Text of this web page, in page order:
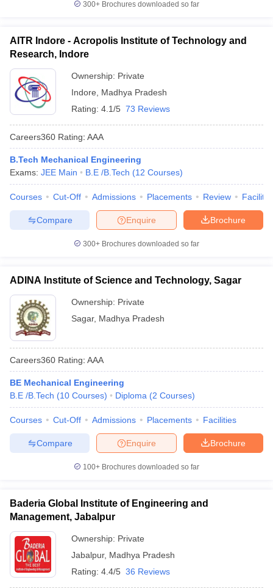
300+ Brochures downloaded so far
AITR Indore - Acropolis Institute of Technology and
Research, Indore
Ownership: Private
Indore
Madhya Pradesh
Rating: 4.1/5 73 Reviews
Careers360 Rating: AAA
B.Tech Mechanical Engineering
Exams: JEE Main B.E /B.Tech (12 Courses)
Courses Cut-Off Admissions Placements Review
Brochure
Enquire
Compare
300+ Brochures downloaded so far
ADINA Institute of Science and Technology, Sagar
Ownership: Private
Sagar, Madhya Pradesh
Careers360 Rating: AAA
BE Mechanical Engineering
B.E /B.Tech (10 Courses) Diploma (2 Courses)
Courses Cut-Off Admissions Placements Facilities
Brochure
Enquire
Compare
100+ Brochures downloaded so far
Baderia Global Institute of Engineering and
Management, Jabalpur
Ownership: Private
Jabalpur, Madhya Pradesh
Rating: 4.4/5 36 Reviews